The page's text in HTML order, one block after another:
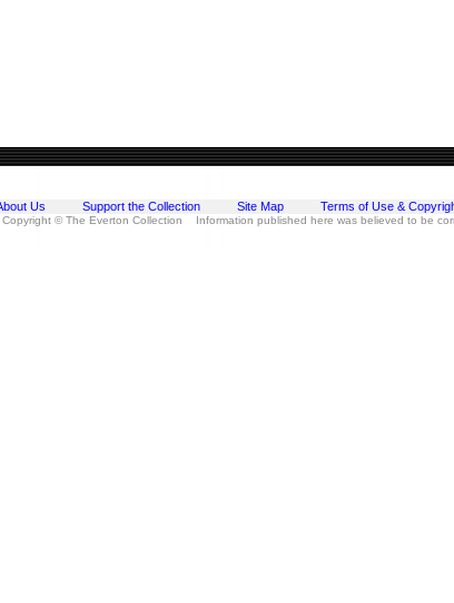
Us Support the Collection Site Map Terms of Use &
Copyright © The Everton Collection Information published here was believed to be